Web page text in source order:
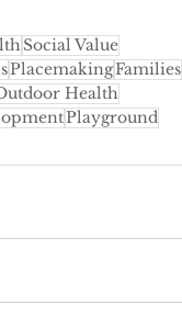
Social Value
PlacemakingFamilies
Health
Playground